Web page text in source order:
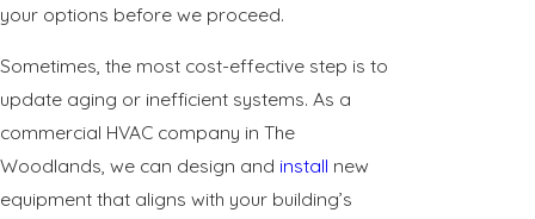
your options before we proceed.
Sometimes, the most cost-effective step is to
update aging or inefficient systems. As a
commercial HVAC company in The
Woodlands, we can design and install new
equipment that aligns with your building’s